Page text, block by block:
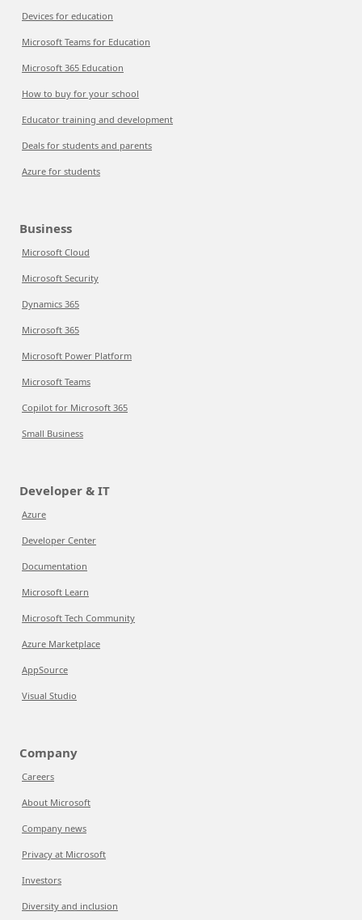
Devices for education
Microsoft Teams for Education
Microsoft 365 Education
How to buy for your school
Educator training and development
Deals for students and parents
Azure for students
Business
Microsoft Cloud
Microsoft Security
Dynamics 365
Microsoft 365
Microsoft Power Platform
Microsoft Teams
Copilot for Microsoft 365
Small Business
Developer & IT
Azure
Developer Center
Documentation
Microsoft Learn
Microsoft Tech Community
Azure Marketplace
AppSource
Visual Studio
Company
Careers
About Microsoft
Company news
Privacy at Microsoft
Investors
Diversity and inclusion